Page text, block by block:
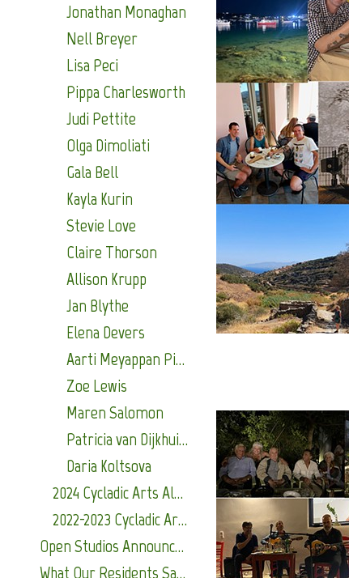
Jonathan Monaghan
Nell Breyer
Lisa Peci
Pippa Charlesworth
Judi Pettite
Olga Dimoliati
Gala Bell
Kayla Kurin
Stevie Love
Claire Thorson
Allison Krupp
Jan Blythe
Elena Devers
Aarti Meyappan Pillai
Zoe Lewis
Maren Salomon
Patricia van Dijkhuizen
Daria Koltsova
2024 Cycladic Arts Alumni
2022-2023 Cycladic Arts Alumni
Open Studios Announcements
What Our Residents Say About Us